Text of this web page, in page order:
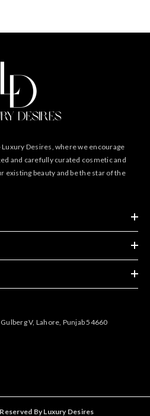
Desires, where we encourage
and carefully curated cosmetic and
existing beauty and be the star of the
V, Lahore, Punjab 54660
By Luxury Desires